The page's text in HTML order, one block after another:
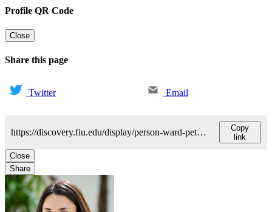
Profile QR Code
Close
Share this page
Twitter Email
https://discovery.fiu.edu/display/person-ward-peterson-melissa
Copy
link
Close
Share